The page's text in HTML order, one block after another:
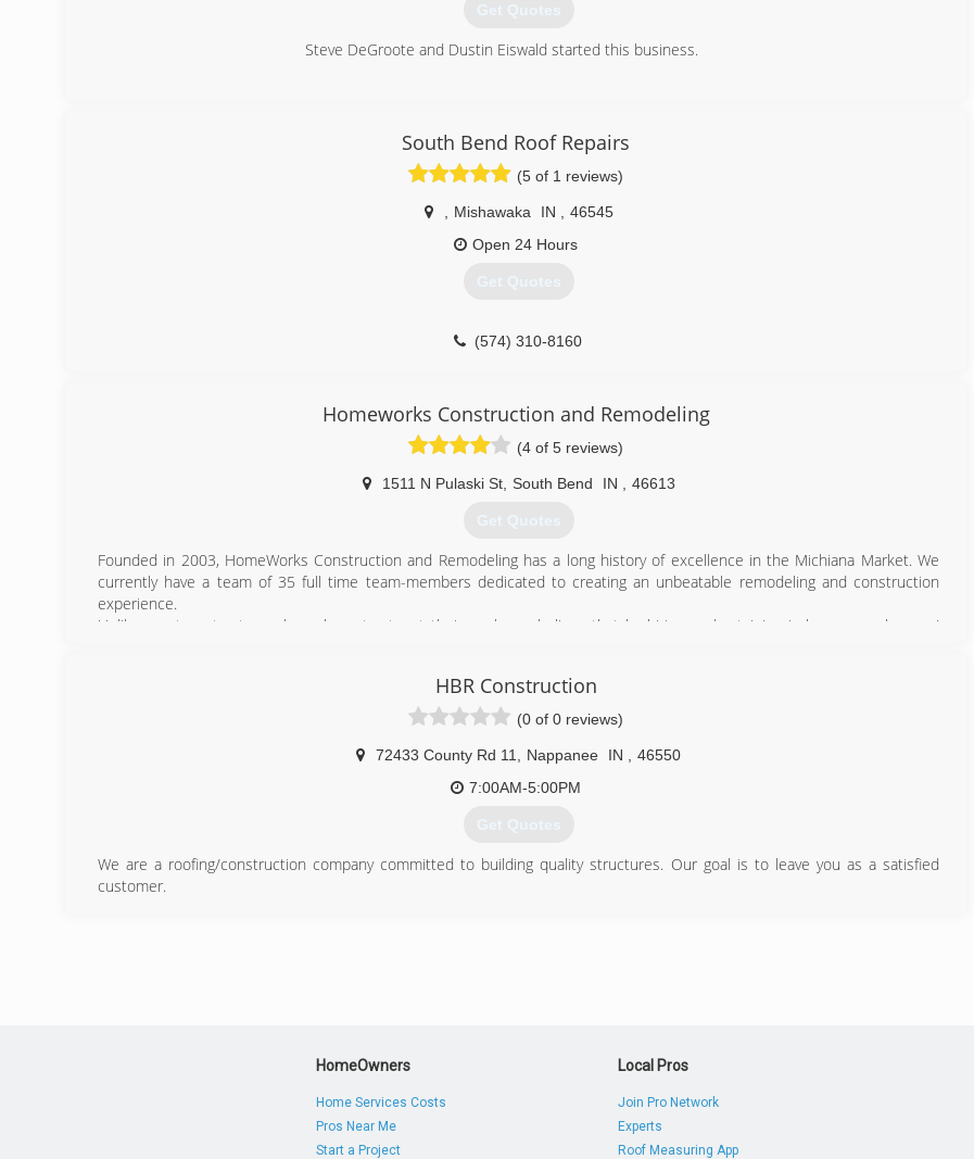
Get Quotes
Steve DeGroote and Dustin Eiswald started this business.
South Bend Roof Repairs
(5 of 1 reviews)
Mishawaka IN
46545
Open 24 Hours
Get Quotes
(574) 310-8160
Homeworks Construction and Remodeling
(4 of 5 reviews)
1511 N Pulaski St, South Bend IN 46613
Get Quotes
Founded in 2003, HomeWorks Construction and Remodeling has a long history of excellence in the Michiana Market. We
currently have a team of 35 full time team-members dedicated to creating an unbeatable remodeling and construction
experience.
Unlike most contractors who sub-contract out their work, we believe that by hiring and retaining in-house employees (
(574) 406-0303
HBR Construction
(0 of 0 reviews)
72433 County Rd 11 Nappanee IN
46550
7:00AM-5:00PM
Get Quotes
We are a roofing/construction company committed to building quality structures. Our goal is to leave you as a satisfied
customer.
HomeOwners
Home Services Costs
Pros Near Me
Start a Project
Local Pros
Join Pro Network
Experts
Roof Measuring App